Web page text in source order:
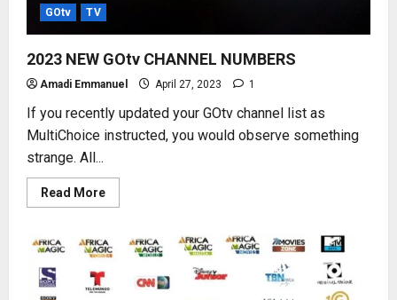
GOtv TV
2023 NEW GOtv CHANNEL NUMBERS
Amadi Emmanuel April 27, 2023 1
If you recently updated your GOtv channel list as
MultiChoice instructed, you would observe something
strange. All...
Read MoreRead
more
NEW
GOtv
NUMBERS